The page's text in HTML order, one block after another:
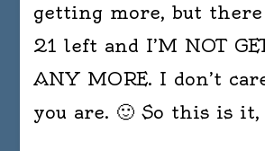
getting more, but
21 left and I’M NOT
ANY MORE. I don’t
you are. 🙂 So this is it,